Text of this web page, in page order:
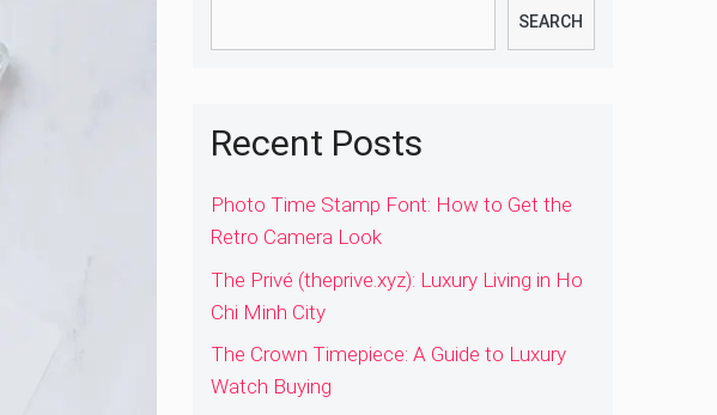
SEARCH
Recent Posts
Photo Time Stamp Font: How to Get the
Retro Camera Look
The Privé (theprive.xyz): Luxury Living in Ho
Chi Minh City
The Crown Timepiece: A Guide to Luxury
Watch Buying